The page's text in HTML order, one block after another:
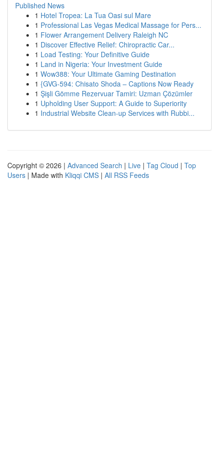
Published News
1 Hotel Tropea: La Tua Oasi sul Mare
1 Professional Las Vegas Medical Massage for Pers...
1 Flower Arrangement Delivery Raleigh NC
1 Discover Effective Relief: Chiropractic Car...
1 Load Testing: Your Definitive Guide
1 Land in Nigeria: Your Investment Guide
1 Wow388: Your Ultimate Gaming Destination
1 {GVG-594: Chisato Shoda – Captions Now Ready
1 Şişli Gömme Rezervuar Tamiri: Uzman Çözümler
1 Upholding User Support: A Guide to Superiority
1 Industrial Website Clean-up Services with Rubbi...
Copyright © 2026 | Advanced Search | Live | Tag Cloud | Top
Users | Made with Kliqqi CMS | All RSS Feeds